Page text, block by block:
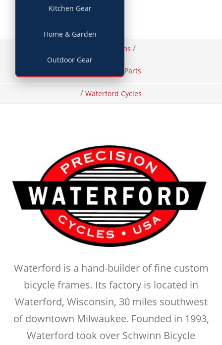
Kitchen Gear
Home & Garden
Outdoor Gear
Items /
Bicycles and Parts
/ Waterford Cycles
Waterford is a hand-builder of fine custom
bicycle frames. Its factory is located in
Waterford, Wisconsin, 30 miles southwest
of downtown Milwaukee. Founded in 1993,
Waterford took over Schwinn Bicycle